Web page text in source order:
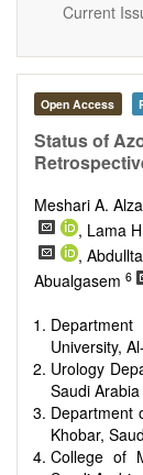
Current
Open Access
Status of
Meshari A.
, Lama
,
Abualgasem 6
University,
Urology
Saudi Arabia
Department
Khobar,
College of